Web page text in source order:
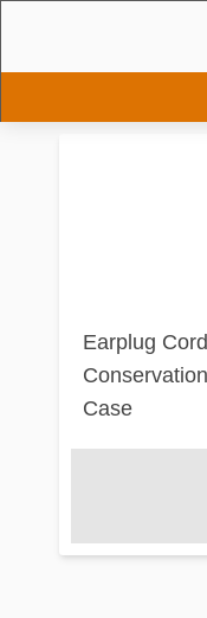
Earplug
Case